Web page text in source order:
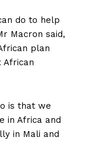
do to help
Macron said,
plan
African
is that we
in Africa and
in Mali and